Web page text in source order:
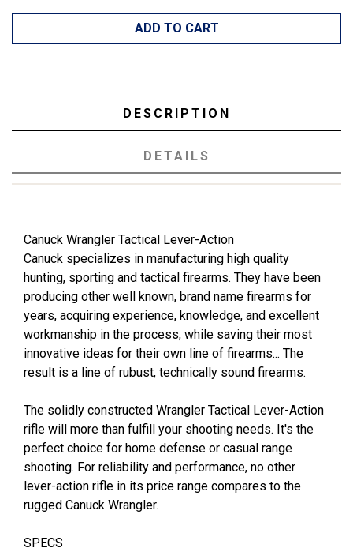
ADD TO CART
DESCRIPTION
DETAILS
Canuck Wrangler Tactical Lever-Action
Canuck specializes in manufacturing high quality
hunting, sporting and tactical firearms. They have been
producing other well known, brand name firearms for
years, acquiring experience, knowledge, and excellent
workmanship in the process, while saving their most
innovative ideas for their own line of firearms... The
result is a line of rubust, technically sound firearms.
The solidly constructed Wrangler Tactical Lever-Action
rifle will more than fulfill your shooting needs. It's the
perfect choice for home defense or casual range
shooting. For reliability and performance, no other
lever-action rifle in its price range compares to the
rugged Canuck Wrangler.
SPECS